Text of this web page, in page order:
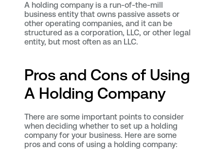
A holding company is a run-of-the-mill
business entity that owns passive assets or
other operating companies, and it can be
structured as a corporation, LLC, or other legal
entity, but most often as an LLC.
Pros and Cons of Using
A Holding Company
There are some important points to consider
when deciding whether to set up a holding
company for your business. Here are some
pros and cons of using a holding company: